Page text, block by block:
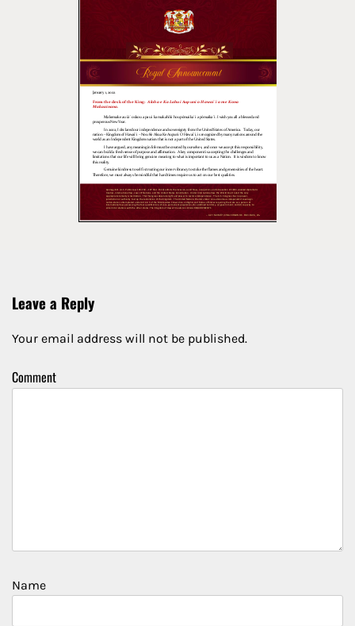
Leave a Reply
Your email address will not be published.
Comment
Name